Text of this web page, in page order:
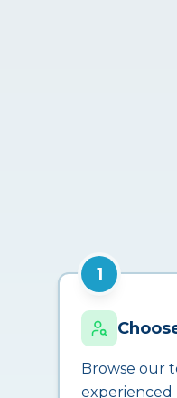
1
Browse our
experienced